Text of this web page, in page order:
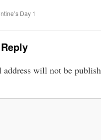
Day 1
address will not be